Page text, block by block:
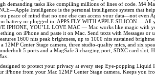
demanding tasks like compiling millions of lines of code. M4
Intelligence is the personal intelligence system that
peace of mind that no one else can access your data—not
battery or plugged in. APPS FLY WITH APPLE SILICON —
IPHONE, YOU’LL LOVE MAC — Mac works like magic with
on iPhone and paste it on Mac. Send texts with Messages
1600 nits peak brightness, up to 1000 nits sustained
12MP Center Stage camera, three studio-quality mics, and six
5 ports and a MagSafe 3 charging port, SDXC card
to protect your privacy at every step Eye-popping
iPhone from your Mac 12MP Center Stage camera. Keeps you